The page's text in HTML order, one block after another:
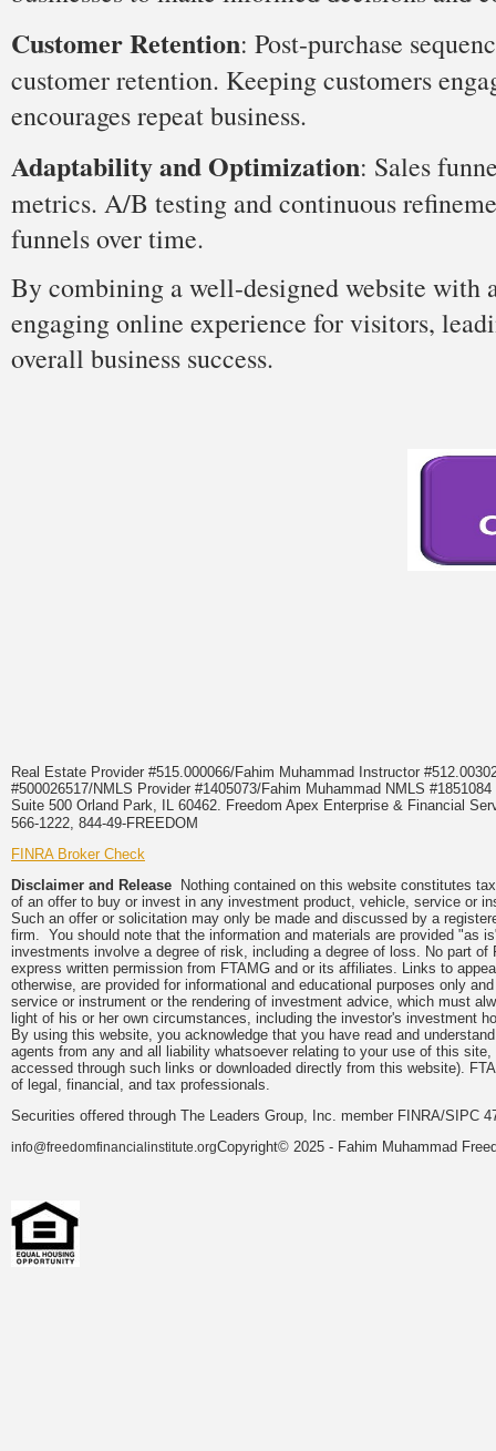
Customer Retention: Post-purchase
customer retention. Keeping customers
encourages repeat business.
Adaptability and Optimization: Sales
metrics. A/B testing and continuous
funnels over time.
By combining a well-designed website with
engaging online experience for visitors,
overall business success.
Real Estate Provider #515.000066/Fahim Muhammad Instructor
#500026517/NMLS Provider #1405073/Fahim Muhammad NMLS
Suite 500 Orland Park, IL 60462. Freedom Apex Enterprise & Financial
566-1222, 844-49-FREEDOM
FINRA Broker Check
Disclaimer and Release Nothing contained on this website constitutes
of an offer to buy or invest in any investment product, vehicle, service or
Such an offer or solicitation may only be made and discussed by a
firm. You should note that the information and materials are provided "as
investments involve a degree of risk, including a degree of loss. No part
express written permission from FTAMG and or its affiliates. Links to
otherwise, are provided for informational and educational purposes only
service or instrument or the rendering of investment advice, which must
light of his or her own circumstances, including the investor's investment
By using this website, you acknowledge that you have read and
agents from any and all liability whatsoever relating to your use of this
accessed through such links or downloaded directly from this website).
of legal, financial, and tax professionals.
Securities offered through The Leaders Group, Inc. member FINRA/SIPC
info@freedomfinancialinstitute.orgCopyright© 2025 - Fahim Muhammad